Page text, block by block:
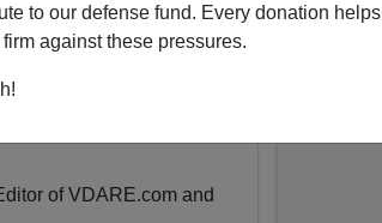
to our defense fund. Every donation helps
against these pressures.
unsure for how long the
of VDARE.com and